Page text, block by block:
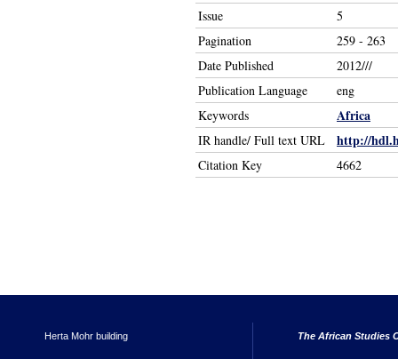
Issue
5
Pagination
259 - 263
Date Published
2012///
Publication Language
eng
Keywords
Africa
IR handle/ Full text URL http://
Citation Key 4662
Herta Mohr building The African Studies